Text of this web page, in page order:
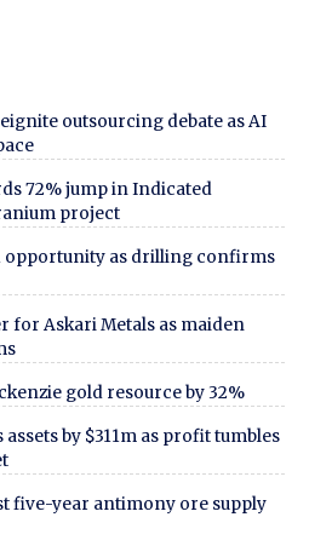
outsourcing debate as AI
72% jump in Indicated
project
opportunity as drilling confirms
for Askari Metals as maiden
gold resource by 32%
by $311m as profit tumbles
five-year antimony ore supply